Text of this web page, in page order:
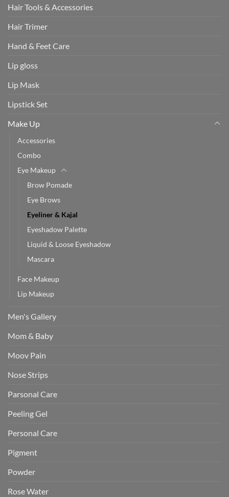
Hair Tools & Accessories
Hair Trimer
Hand & Feet Care
Lip gloss
Lip Mask
Lipstick Set
Make Up
Accessories
Combo
Eye Makeup
Brow Pomade
Eye Brows
Eyeliner & Kajal
Eyeshadow Palette
Liquid & Loose Eyeshadow
Mascara
Face Makeup
Lip Makeup
Men's Gallery
Mom & Baby
Moov Pain
Nose Strips
Parsonal Care
Peeling Gel
Personal Care
Pigment
Powder
Rose Water